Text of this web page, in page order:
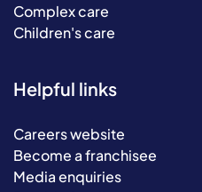
Complex care
Children's care
Helpful links
Careers website
Become a franchisee
Media enquiries